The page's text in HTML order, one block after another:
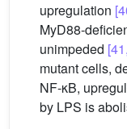
upregulation
MyD88-
unimpeded
mutant cells,
NF-κB,
by LPS is